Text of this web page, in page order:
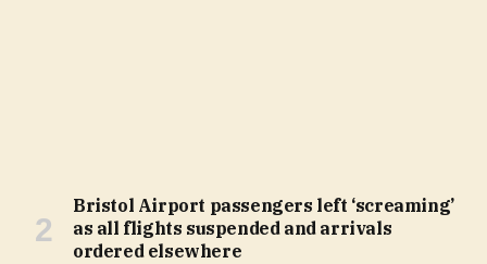
Bristol Airport passengers left ‘screaming’
as all flights suspended and arrivals
ordered elsewhere